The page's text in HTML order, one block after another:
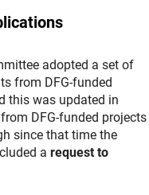
adopted a set of
from DFG-funded
this was updated in
DFG-funded projects
since that time the
Link) a request to